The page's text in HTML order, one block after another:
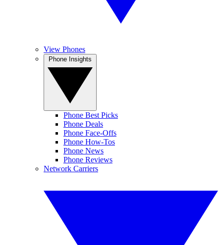
View Phones
Phone Best Picks
Phone Deals
Phone Face-Offs
Phone How-Tos
Phone News
Phone Reviews
Network Carriers